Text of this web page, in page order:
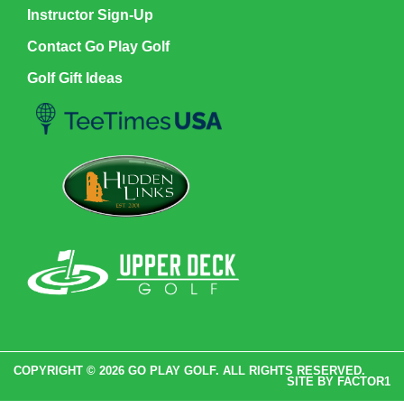
Instructor Sign-Up
Contact Go Play Golf
Golf Gift Ideas
COPYRIGHT © 2026 GO PLAY GOLF. ALL RIGHTS RESERVED.
SITE BY FACTOR1